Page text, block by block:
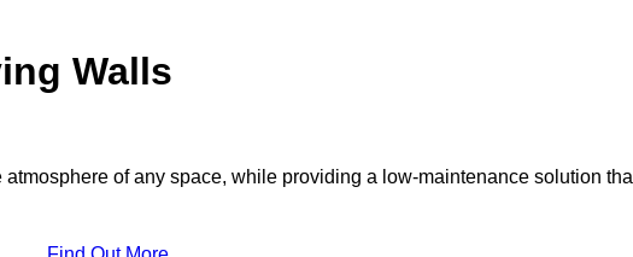
Walls
of any space, while providing a low-maintenance solution